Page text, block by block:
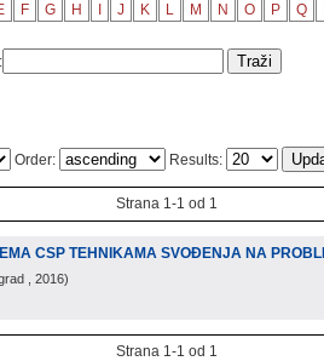
F G H J K L M N O P Q
Order: Results:
Strana 1-1 od 1
CSP TEHNIKAMA SVOÐENJA NA
, 2016)
Strana 1-1 od 1